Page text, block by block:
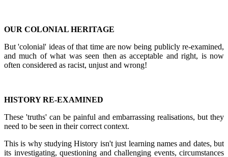
OUR COLONIAL HERITAGE
But 'colonial' ideas of that time are now being publicly re-examined,
and much of what was seen then as acceptable and right, is now
often considered as racist, unjust and wrong!
HISTORY RE-EXAMINED
These 'truths' can be painful and embarrassing realisations, but they
need to be seen in their correct context.
This is why studying History isn't just learning names and dates, but
its investigating, questioning and challenging events, circumstances